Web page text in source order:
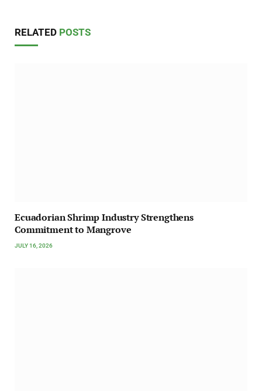
RELATED POSTS
Ecuadorian Shrimp Industry Strengthens
Commitment to Mangrove
JULY 16, 2026